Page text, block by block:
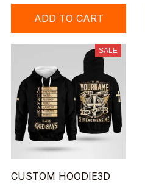
ADD TO CART
SALE
CUSTOM HOODIE3D